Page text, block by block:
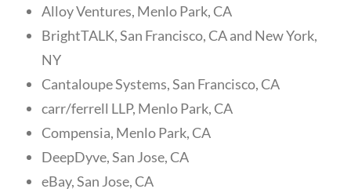
Alloy Ventures, Menlo Park, CA
BrightTALK, San Francisco, CA and New York,
NY
Cantaloupe Systems, San Francisco, CA
carr/ferrell LLP, Menlo Park, CA
Compensia, Menlo Park, CA
DeepDyve, San Jose, CA
eBay, San Jose, CA